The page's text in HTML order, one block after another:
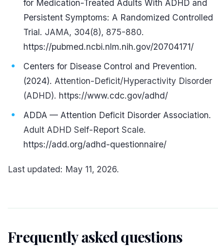
for Medication-Treated Adults With ADHD and
Persistent Symptoms: A Randomized Controlled
Trial. JAMA, 304(8), 875-880.
https://pubmed.ncbi.nlm.nih.gov/20704171/
Centers for Disease Control and Prevention.
(2024). Attention-Deficit/Hyperactivity Disorder
(ADHD). https://www.cdc.gov/adhd/
ADDA — Attention Deficit Disorder Association.
Adult ADHD Self-Report Scale.
https://add.org/adhd-questionnaire/
Last updated: May 11, 2026.
Frequently asked questions